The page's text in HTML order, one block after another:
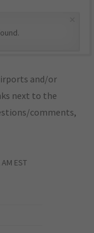
and/or
next to the
comments,
EST